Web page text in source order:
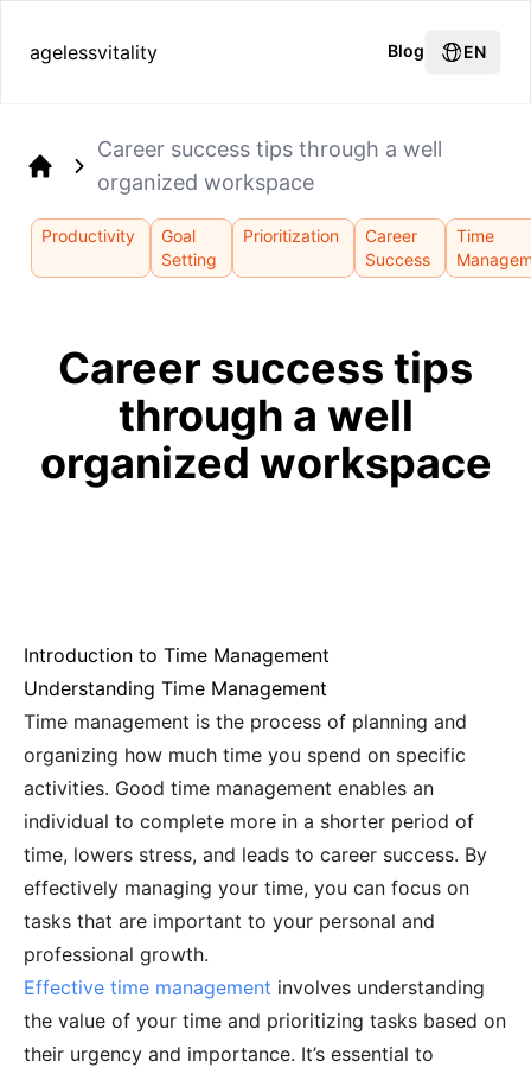
agelessvitality Blog EN
Career success tips through a well
organized workspace
Productivity
Goal
Setting
Prioritization
Career
Success
Time
Career success tips
through a well
organized workspace
Introduction to Time Management
Understanding Time Management
Time management is the process of planning and
organizing how much time you spend on specific
activities. Good time management enables an
individual to complete more in a shorter period of
time, lowers stress, and leads to career success. By
effectively managing your time, you can focus on
tasks that are important to your personal and
professional growth.
Effective time management involves understanding
the value of your time and prioritizing tasks based on
their urgency and importance. It’s essential to